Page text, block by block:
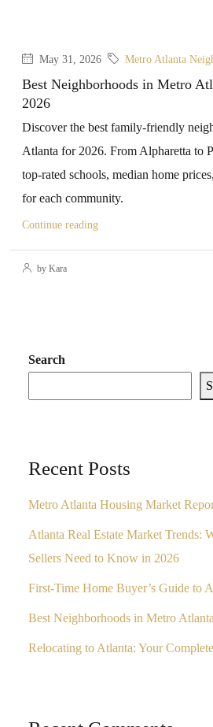
May 31, 2026 Metro Atlanta
Best Neighborhoods in Metro
2026
Discover the best family-friendly
Atlanta for 2026. From Alpharetta to
top-rated schools, median home
for each community.
Continue reading
by Kara
Search
Recent Posts
Metro Atlanta Housing Market
Atlanta Real Estate Market Trends:
Sellers Need to Know in 2026
First-Time Home Buyer’s Guide to
Best Neighborhoods in Metro
Relocating to Atlanta: Your